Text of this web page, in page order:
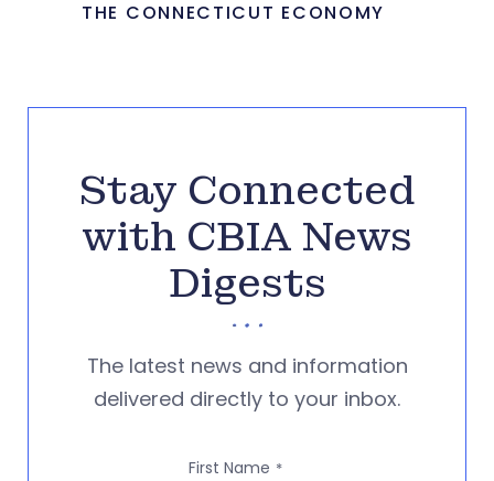
THE CONNECTICUT ECONOMY
Stay Connected
with CBIA News
Digests
The latest news and information
delivered directly to your inbox.
First Name *